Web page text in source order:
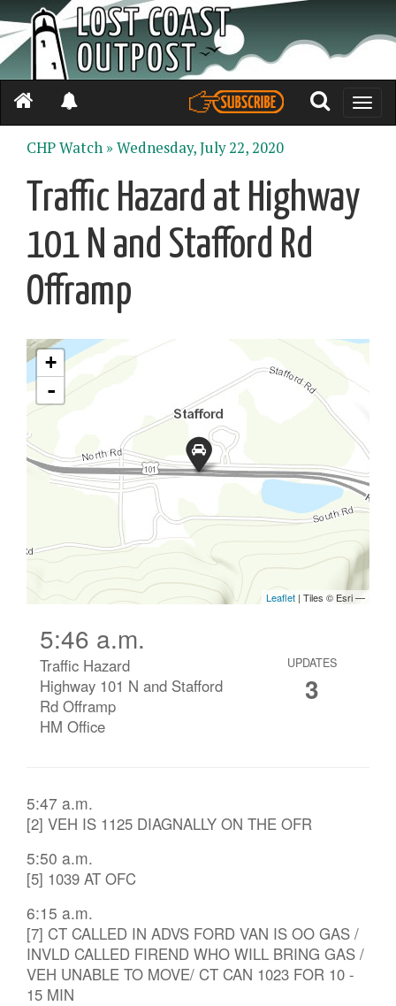
Toggle
CHP Watch »Wednesday, July 22, 2020
Traffic Hazard at Highway
101 N and Stafford Rd
Offramp
5:46 a.m.
Traffic Hazard
Highway 101 N and Stafford
Rd Offramp
HM Office
UPDATES
3
5:47 a.m.
[2] VEH IS 1125 DIAGNALLY ON THE OFR
5:50 a.m.
[5] 1039 AT OFC
6:15 a.m.
[7] CT CALLED IN ADVS FORD VAN IS OO GAS /
INVLD CALLED FIREND WHO WILL BRING GAS /
VEH UNABLE TO MOVE/ CT CAN 1023 FOR 10 -
15 MIN